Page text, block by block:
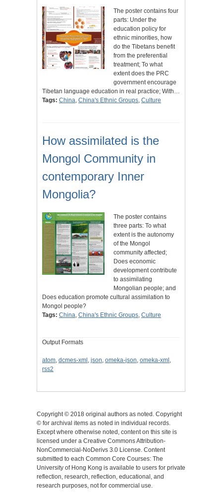
The poster contains four
parts: Under the
education policy for
ethnic minorities, how
do the Tibetans benefit
from the preferential
treatment; To what
extent does the PRC
government encourage
Tibetan language education in real practice; With…
Tags: China China's Ethnic Groups Culture
How assimilated is the
Mongol Community in
contemporary Inner
Mongolia?
The poster contains
three parts: To what
extent is the autonomy
of the Mongol
community affected;
Does economic
development contribute
to assimilating
Mongolian people; and
Does education promote cultural assimilation to
Mongol people?
Tags: China China's Ethnic Groups Culture
Output Formats
atom dcmes-xml json omeka-json omeka-xml
rss2
Copyright © 2018 original authors as noted. Copyright
© for archival items as noted in individual records.
Except where otherwise noted, content on this site is
licensed under a Creative Commons Attribution-
NonCommercial-NoDerivs 3.0 License. Content
submitted to each Common Core Courses: The
University of Hong Kong is available to users for private
reflection, research, reflection, educational, and
research purposes, not for commercial use.